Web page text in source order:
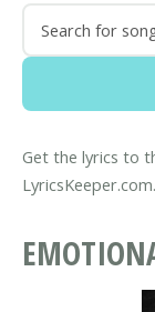
Get the lyrics to
LyricsKeeper.com.